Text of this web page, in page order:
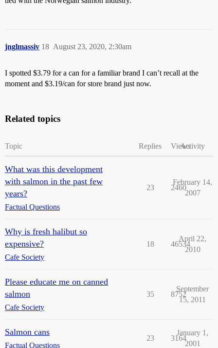
jnglmassiv August 23, 2020, 2:30am
18
I spotted $3.79 for a can for a familiar brand I can’t recall at the
moment and $3.19/can for store brand just now.
Related topics
Topic Replies ViewsActivity
What was this development
with salmon in the past few
years?
Factual Questions
23 2460
February 14,
2007
Why is fresh halibut so
expensive?
Cafe Society
18 46534
April 22,
2010
Please educate me on canned
salmon
Cafe Society
35 8752
September
15, 2011
Salmon cans
Factual Questions
23 3164
January 1,
2001